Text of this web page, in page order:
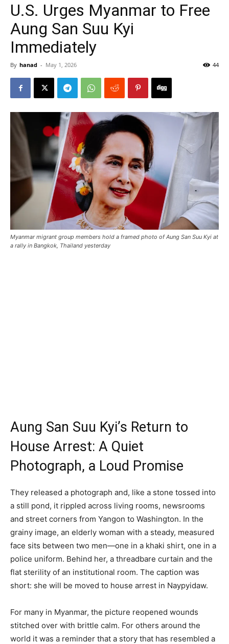
U.S. Urges Myanmar to Free
Aung San Suu Kyi
Immediately
By hanad - May 1, 2026 44
Myanmar migrant group members hold a framed photo of Aung San Suu Kyi at
a rally in Bangkok, Thailand yesterday
Aung San Suu Kyi’s Return to
House Arrest: A Quiet
Photograph, a Loud Promise
They released a photograph and, like a stone tossed into
a still pond, it rippled across living rooms, newsrooms
and street corners from Yangon to Washington. In the
grainy image, an elderly woman with a steady, measured
face sits between two men—one in a khaki shirt, one in a
police uniform. Behind her, a threadbare curtain and the
flat sterility of an institutional room. The caption was
short: she will be moved to house arrest in Naypyidaw.
For many in Myanmar, the picture reopened wounds
stitched over with brittle calm. For others around the
world it was a reminder that a story that has resembled a